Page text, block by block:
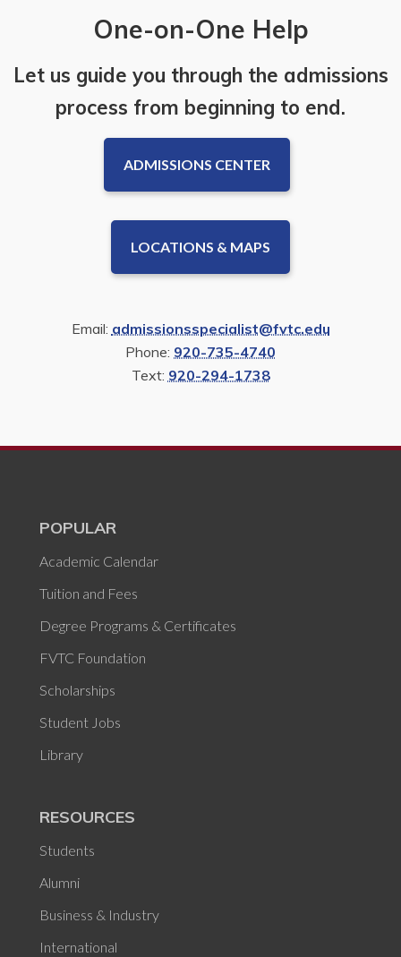
One-on-One Help
Let us guide you through the admissions
process from beginning to end.
ADMISSIONS CENTER
LOCATIONS & MAPS
Email: admissionsspecialist@fvtc.edu
Phone: 920-735-4740
Text: 920-294-1738
POPULAR
Academic Calendar
Tuition and Fees
Degree Programs & Certificates
FVTC Foundation
Scholarships
Student Jobs
Library
RESOURCES
Students
Alumni
Business & Industry
International